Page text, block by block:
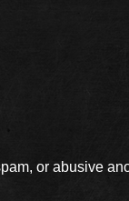
or abusive